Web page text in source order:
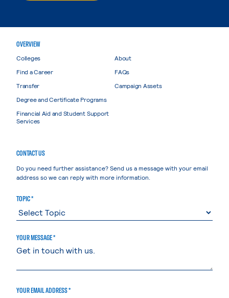
OVERVIEW
Colleges
Find a Career
Transfer
Degree and Certificate Programs
Financial Aid and Student Support
Services
About
FAQs
Campaign Assets
CONTACT US
Do you need further assistance? Send us a message with your email
address so we can reply with more information.
TOPIC *
YOUR MESSAGE *
YOUR EMAIL ADDRESS *